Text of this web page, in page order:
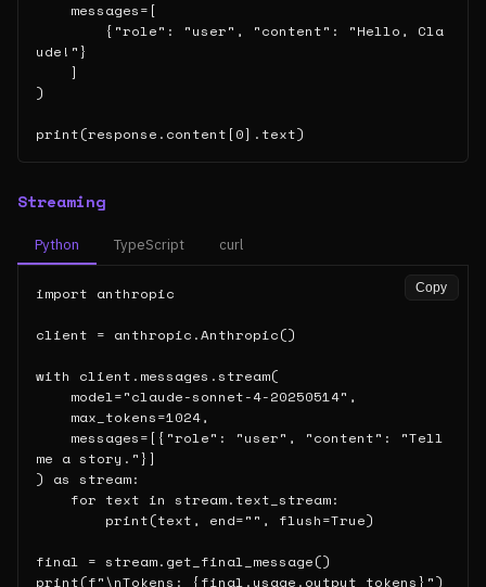
ude!"}
)
print(response.content[0].text)
Streaming
Python TypeScript curl
Copy
import anthropic
client = anthropic.Anthropic()
with client.messages.stream(
me a story."}]
) as stream:
final = stream.get_final_message()
print(f"\nTokens: {final.usage.output_tokens}")